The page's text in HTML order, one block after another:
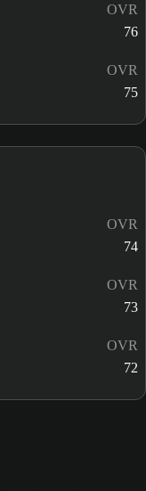
OVR
76
OVR
75
OVR
74
OVR
73
OVR
72